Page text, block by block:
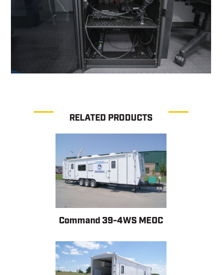
RELATED PRODUCTS
Command 39-4WS MEOC